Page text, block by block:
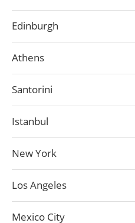
Edinburgh
Athens
Santorini
Istanbul
New York
Los Angeles
Mexico City